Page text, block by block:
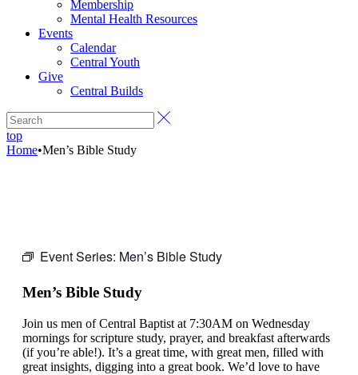
Membership
Mental Health Resources
Events
Calendar
Central Youth
Give
Central Builds
top
Home•Men’s Bible Study
Event Series: Men’s Bible Study
Men’s Bible Study
Join us men of Central Baptist at 7:30AM on Wednesday
mornings for scripture study, prayer, and breakfast afterwards
(if you’re able!). It’s a great time, with great men, filled with
great insights, digging into a great book. We’d love to have